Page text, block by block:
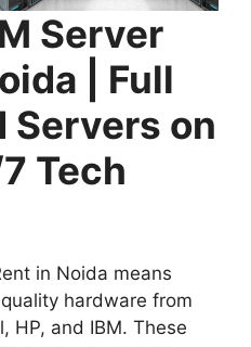
Server
| Full
Servers on
Tech
in Noida means
hardware from
HP, and IBM. These